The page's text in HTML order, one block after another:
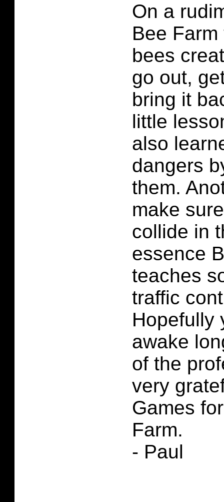
On a
Bee
bees
go out,
bring it
little
also
dangers
them.
make
collide in
essence
teaches
traffic
Hopefully
awake
of the
very
Games
Farm.
- Paul